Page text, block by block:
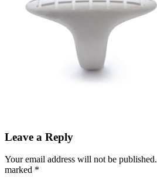
Leave a Reply
Your email address will not be published.
marked *